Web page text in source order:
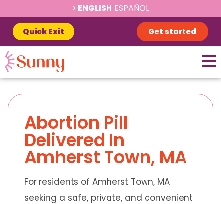
ENGLISH ESPAÑOL
Quick Exit Get started
Abortion Pill
Delivered In
Amherst Town, MA
For residents of Amherst Town, MA
seeking a safe, private, and convenient